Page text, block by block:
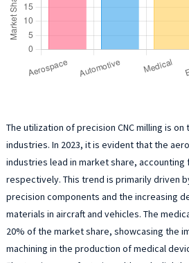
The utilization of precision CNC milling is
industries. In 2023, it is evident that the
industries lead in market share, accounting
respectively. This trend is primarily driven
precision components and the increasing
materials in aircraft and vehicles. The
20% of the market share, showcasing the
machining in the production of medical